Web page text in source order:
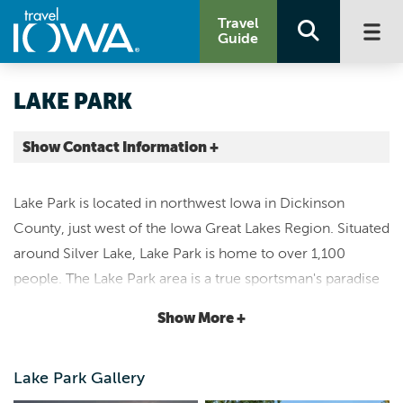
Travel
Guide
LAKE PARK
Show Contact Information +
www.lakeparkia.com
city@lakepark.us
Lake Park is located in northwest Iowa in Dickinson
County, just west of the Iowa Great Lakes Region. Situated
around Silver Lake, Lake Park is home to over 1,100
people. The Lake Park area is a true sportsman's paradise
also sit adjacent to Silver Lake, both with hookups and
Show More +
Lake Park Gallery